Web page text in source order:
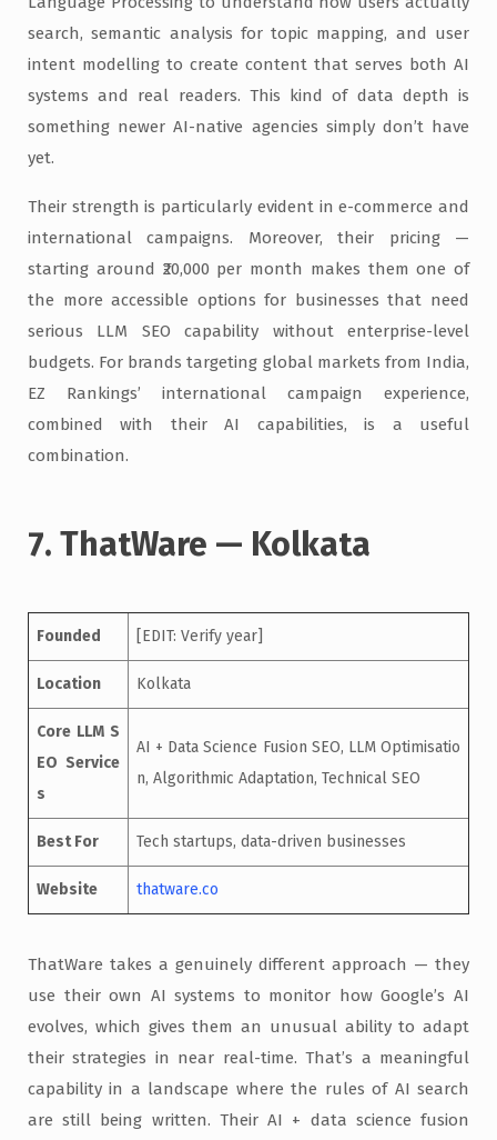
search, semantic analysis for topic mapping, and user
intent modelling to create content that serves both AI
systems and real readers. This kind of data depth is
something newer AI-native agencies simply don’t have
yet.
Their strength is particularly evident in e-commerce and
international campaigns. Moreover, their pricing —
starting around ₹20,000 per month makes them one of
the more accessible options for businesses that need
serious LLM SEO capability without enterprise-level
budgets. For brands targeting global markets from India,
EZ Rankings’ international campaign experience,
combined with their AI capabilities, is a useful
combination.
7. ThatWare — Kolkata
Founded [EDIT: Verify year]
Location Kolkata
Core LLM S
EO Service
s
AI + Data Science Fusion SEO, LLM Optimisatio
n, Algorithmic Adaptation, Technical SEO
Best For Tech startups, data-driven businesses
Website thatware.co
ThatWare takes a genuinely different approach — they
use their own AI systems to monitor how Google’s AI
evolves, which gives them an unusual ability to adapt
their strategies in near real-time. That’s a meaningful
capability in a landscape where the rules of AI search
are still being written. Their AI + data science fusion